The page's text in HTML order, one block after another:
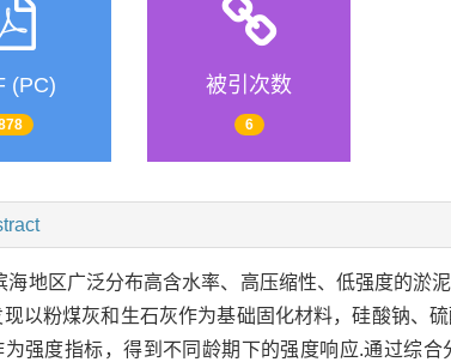
(PC) 被引次数
6
海地区广泛分布高含水率、高压缩性、低强度的淤
以粉煤灰和生石灰作为基础固化材料，硅酸钠、
为强度指标，得到不同龄期下的强度响应.通过综